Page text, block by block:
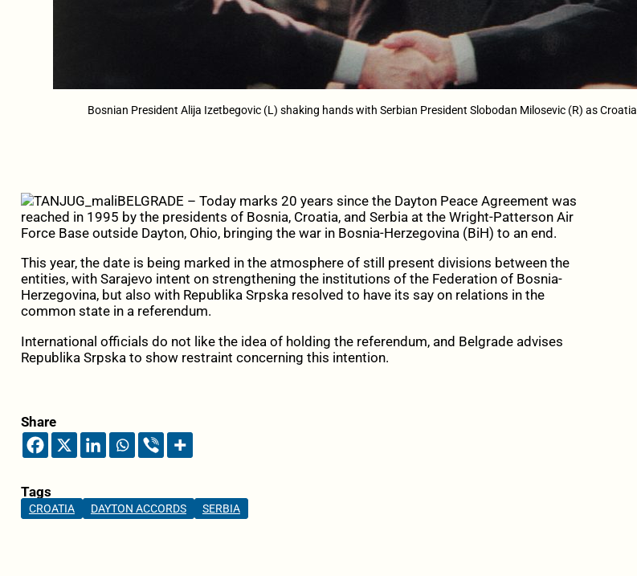
Bosnian President Alija Izetbegovic (L) shaking hands with Serbian President Slobodan Milosevic (R) as
BELGRADE – Today marks 20 years since the Dayton Peace Agreement was
reached in 1995 by the presidents of Bosnia, Croatia, and Serbia at the Wright-Patterson Air
Force Base outside Dayton, Ohio, bringing the war in Bosnia-Herzegovina (BiH) to an end.
This year, the date is being marked in the atmosphere of still present divisions between the
entities, with Sarajevo intent on strengthening the institutions of the Federation of Bosnia-
Herzegovina, but also with Republika Srpska resolved to have its say on relations in the
common state in a referendum.
International officials do not like the idea of holding the referendum, and Belgrade advises
Republika Srpska to show restraint concerning this intention.
Share
Tags
CROATIA DAYTON ACCORDS SERBIA